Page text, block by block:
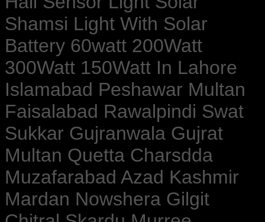
Shamsi Light With Solar
Battery 60watt 200Watt
300Watt 150Watt In Lahore
Islamabad Peshawar Multan
Faisalabad Rawalpindi Swat
Sukkar Gujranwala Gujrat
Multan Quetta Charsdda
Muzafarabad Azad Kashmir
Mardan Nowshera Gilgit